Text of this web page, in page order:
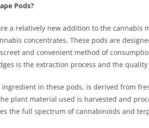
Pods?
a relatively new addition to the cannabis
concentrates. These pods are
and convenient method of
is the extraction process and the
in these pods, is derived from
plant material used is harvested and
the full spectrum of cannabinoids and